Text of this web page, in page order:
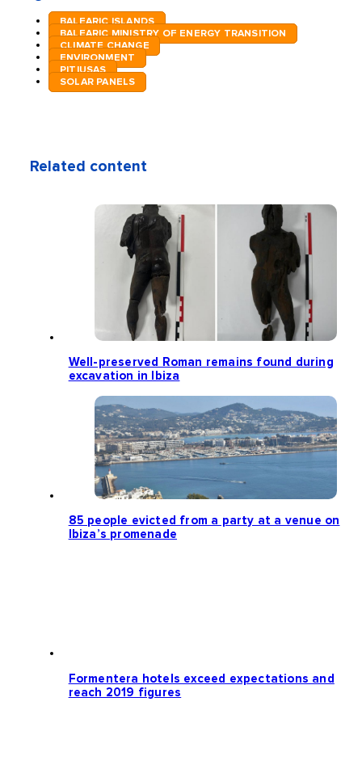
BALEARIC ISLANDS
BALEARIC MINISTRY OF ENERGY TRANSITION
CLIMATE CHANGE
ENVIRONMENT
PITIUSAS
SOLAR PANELS
Related content
Well-preserved Roman remains found during
excavation in Ibiza
85 people evicted from a party at a venue on
Ibiza’s promenade
Formentera hotels exceed expectations and
reach 2019 figures